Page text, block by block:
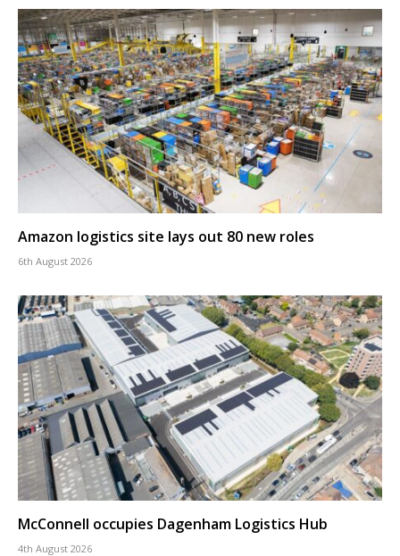
Amazon logistics site lays out 80 new roles
6th August 2026
McConnell occupies Dagenham Logistics Hub
4th August 2026